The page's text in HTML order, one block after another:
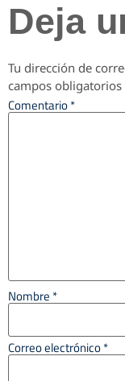
Deja
Tu dirección de
campos obligatorios
Comentario*
Nombre *
Correo electrónico*